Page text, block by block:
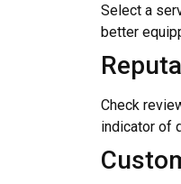
Select a
better
Check
indicator of